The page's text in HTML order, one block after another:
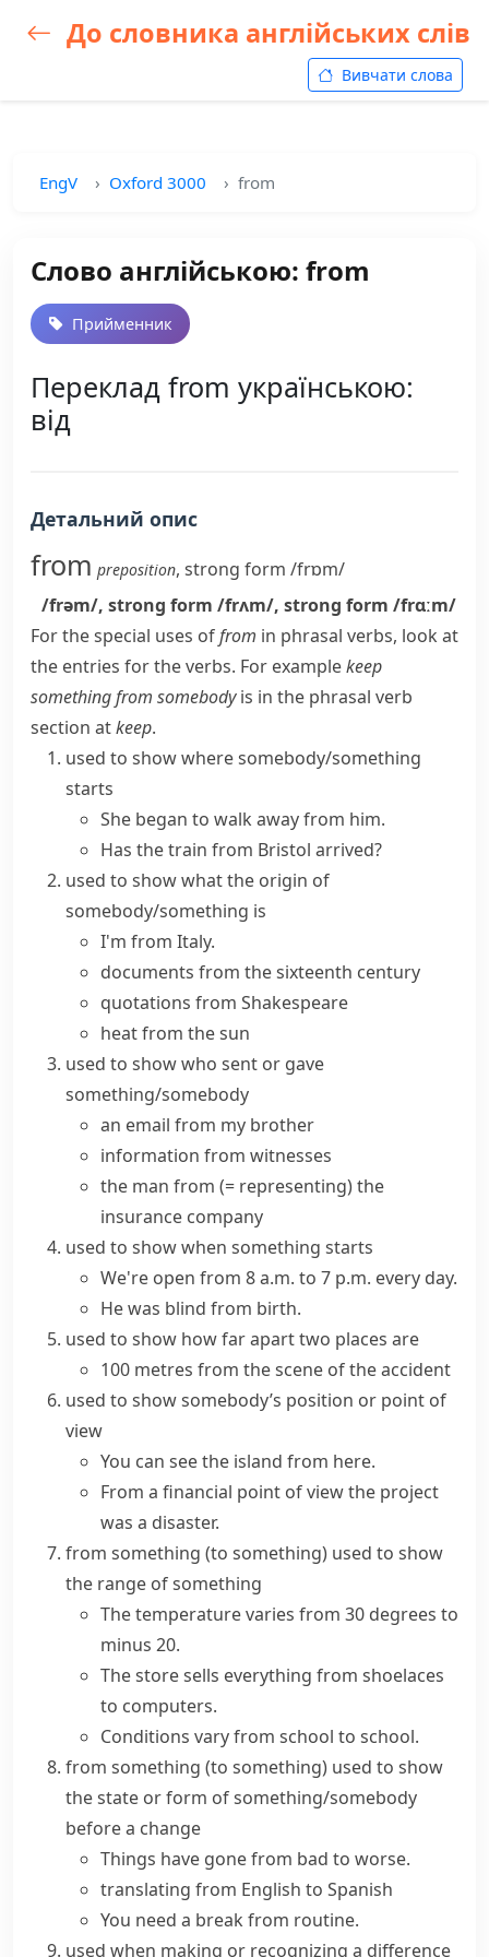
До словника англійських слів
Вивчати слова
EngV Oxford 3000 from
Слово англійською: from
Прийменник
Переклад from українською:
від
Детальний опис
from preposition, strong form /frɒm/
/frəm/, strong form /frʌm/, strong form /frɑːm/
For the special uses offrom in phrasal verbs, look at
the entries for the verbs. For examplekeep
something from somebodyis in the phrasal verb
section atkeep.
used to show where somebody/something
starts
She began to walk away from him.
Has the train from Bristol arrived?
used to show what the origin of
somebody/something is
I'm from Italy.
documents from the sixteenth century
quotations from Shakespeare
heat from the sun
used to show who sent or gave
something/somebody
an email from my brother
information from witnesses
the man from (= representing)the
insurance company
used to show when something starts
We're open from 8 a.m. to 7 p.m. every day.
He was blind from birth.
used to show how far apart two places are
100 metres from the scene of the accident
used to show somebody’s position or point of
view
You can see the island from here.
From a financial point of view the project
was a disaster.
from something (to something) used to show
the range of something
The temperature varies from 30 degrees to
minus 20.
The store sells everything from shoelaces
to computers.
Conditions vary from school to school.
from something (to something) used to show
the state or form of something/somebody
before a change
Things have gonefrom bad to worse.
translating from English to Spanish
You need a break from routine.
used when making or recognizing a difference